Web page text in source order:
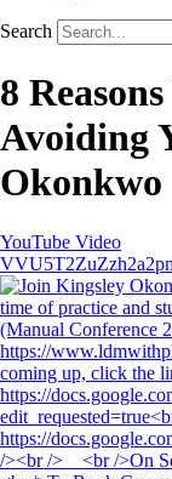
Search
8
Avoiding
Okonkwo
YouTube Video